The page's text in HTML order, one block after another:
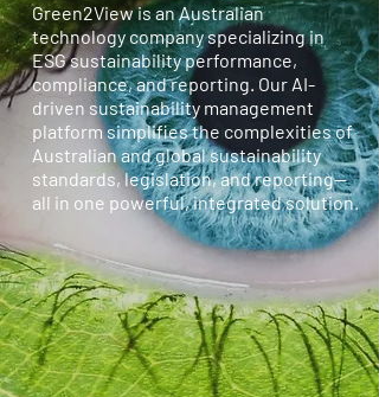
Green2View is an Australian
technology company specializing in
ESG sustainability performance,
compliance, and reporting. Our AI-
driven sustainability management
platform simplifies the complexities of
Australian and global sustainability
standards, legislation, and reporting—
all in one powerful, integrated solution.